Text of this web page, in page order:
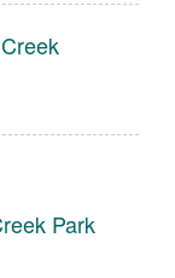
Park